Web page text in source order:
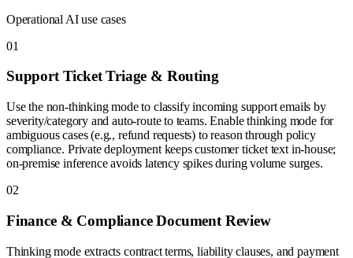
Operational AI use cases
01
Support Ticket Triage & Routing
Use the non-thinking mode to classify incoming support emails by
severity/category and auto-route to teams. Enable thinking mode for
ambiguous cases (e.g., refund requests) to reason through policy
compliance. Private deployment keeps customer ticket text in-house;
on-premise inference avoids latency spikes during volume surges.
02
Finance & Compliance Document Review
Thinking mode extracts contract terms, liability clauses, and payment